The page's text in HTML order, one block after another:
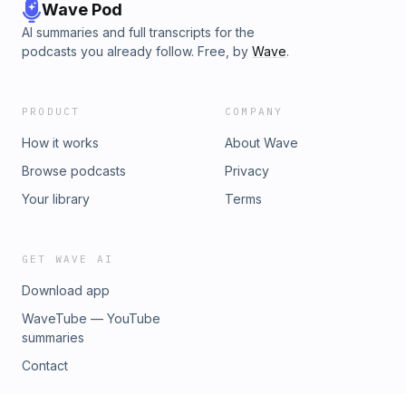
Wave Pod
AI summaries and full transcripts for the
podcasts you already follow. Free, by Wave.
PRODUCT
How it works
Browse podcasts
Your library
COMPANY
About Wave
Privacy
Terms
GET WAVE AI
Download app
WaveTube — YouTube
summaries
Contact